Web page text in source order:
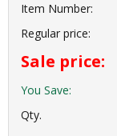
Item Number:
Regular price:
Sale price:
You Save:
Qty.